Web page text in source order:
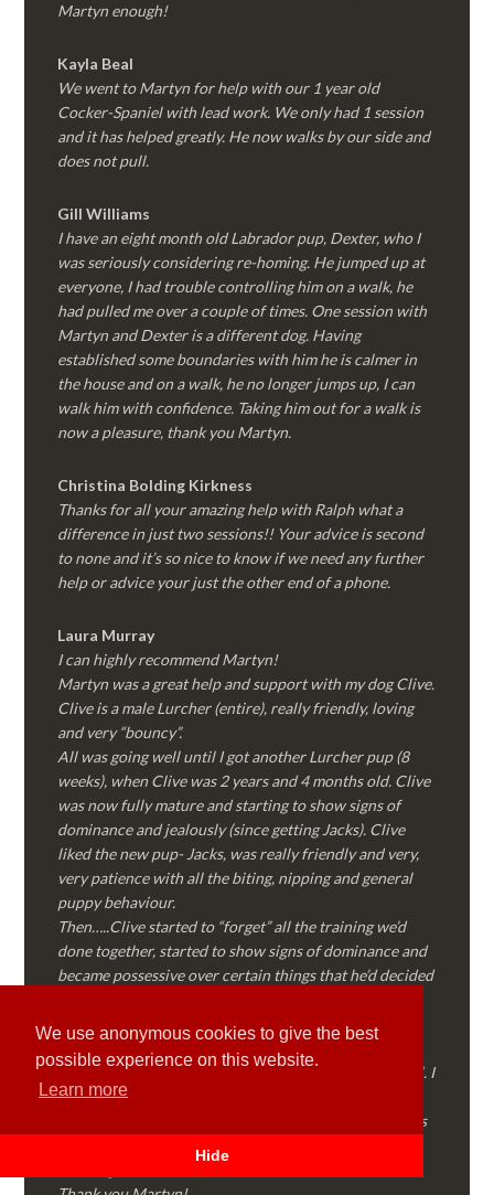
We use anonymous cookies to give the best
possible experience on this website.
Learn more
Hide
Martyn enough!
Kayla Beal
We went to Martyn for help with our 1 year old
Cocker-Spaniel with lead work. We only had 1 session
and it has helped greatly. He now walks by our side and
does not pull.
Gill Williams
I have an eight month old Labrador pup, Dexter, who I
was seriously considering re-homing. He jumped up at
everyone, I had trouble controlling him on a walk, he
had pulled me over a couple of times. One session with
Martyn and Dexter is a different dog. Having
established some boundaries with him he is calmer in
the house and on a walk, he no longer jumps up, I can
walk him with confidence. Taking him out for a walk is
now a pleasure, thank you Martyn.
Christina Bolding Kirkness
Thanks for all your amazing help with Ralph what a
difference in just two sessions!! Your advice is second
to none and it’s so nice to know if we need any further
help or advice your just the other end of a phone.
Laura Murray
I can highly recommend Martyn!
Martyn was a great help and support with my dog Clive.
Clive is a male Lurcher (entire), really friendly, loving
and very “bouncy”.
All was going well until I got another Lurcher pup (8
weeks), when Clive was 2 years and 4 months old. Clive
was now fully mature and starting to show signs of
dominance and jealously (since getting Jacks). Clive
liked the new pup- Jacks, was really friendly and very,
very patience with all the biting, nipping and general
puppy behaviour.
Then…..Clive started to “forget” all the training we’d
done together, started to show signs of dominance and
became possessive over certain things that he’d decided
I called Martyn (who had massively helped my Sister
with her rescue dog). Martyn was FANTASTIC!
Genuine, straight talking, empathetic and professional. I
followed every piece of advice Martyn gave me and
Clive is like a different dog! Obedient, the defiance has